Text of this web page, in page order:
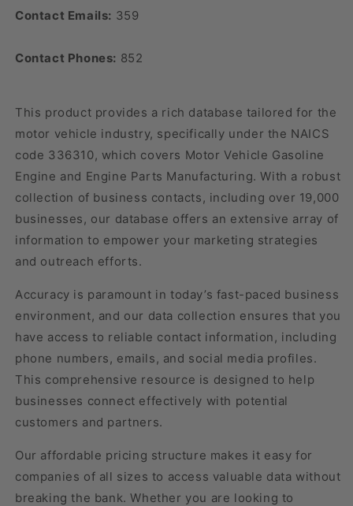
Contact Emails: 359
Contact Phones: 852
This product provides a rich database tailored for the
motor vehicle industry, specifically under the NAICS
code 336310, which covers Motor Vehicle Gasoline
Engine and Engine Parts Manufacturing. With a robust
collection of business contacts, including over 19,000
businesses, our database offers an extensive array of
information to empower your marketing strategies
and outreach efforts.
Accuracy is paramount in today’s fast-paced business
environment, and our data collection ensures that you
have access to reliable contact information, including
phone numbers, emails, and social media profiles.
This comprehensive resource is designed to help
businesses connect effectively with potential
customers and partners.
Our affordable pricing structure makes it easy for
companies of all sizes to access valuable data without
breaking the bank. Whether you are looking to